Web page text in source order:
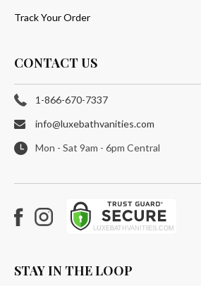
Track Your Order
CONTACT US
1-866-670-7337
info@luxebathvanities.com
Mon - Sat 9am - 6pm Central
Facebook
Instagram
STAY IN THE LOOP